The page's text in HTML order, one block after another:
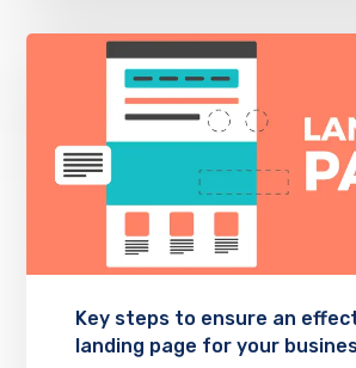
Key steps to ensure an
landing page for your